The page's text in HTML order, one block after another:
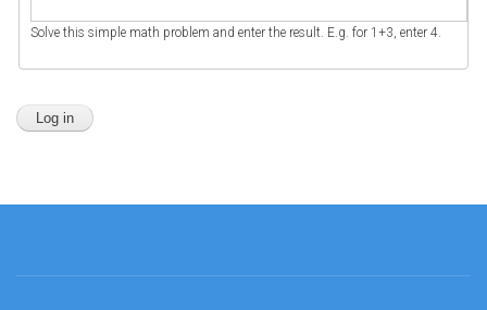
Solve this simple math problem and enter the result. E.g. for 1+3, enter 4.